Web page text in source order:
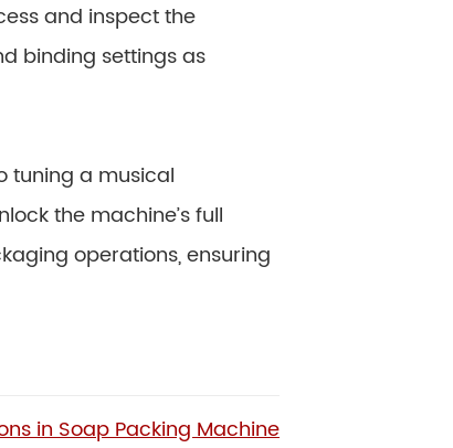
and inspect the
binding settings as
tuning a musical
the machine’s full
operations, ensuring
in Soap Packing Machine